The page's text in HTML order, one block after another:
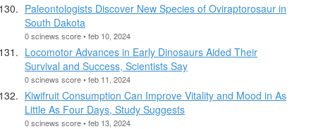
Paleontologists Discover New Species of Oviraptorosaur in
South Dakota
0 scinews score • feb 10, 2024
Locomotor Advances in Early Dinosaurs Aided Their
Survival and Success, Scientists Say
0 scinews score • feb 11, 2024
Kiwifruit Consumption Can Improve Vitality and Mood in As
Little As Four Days, Study Suggests
0 scinews score • feb 13, 2024